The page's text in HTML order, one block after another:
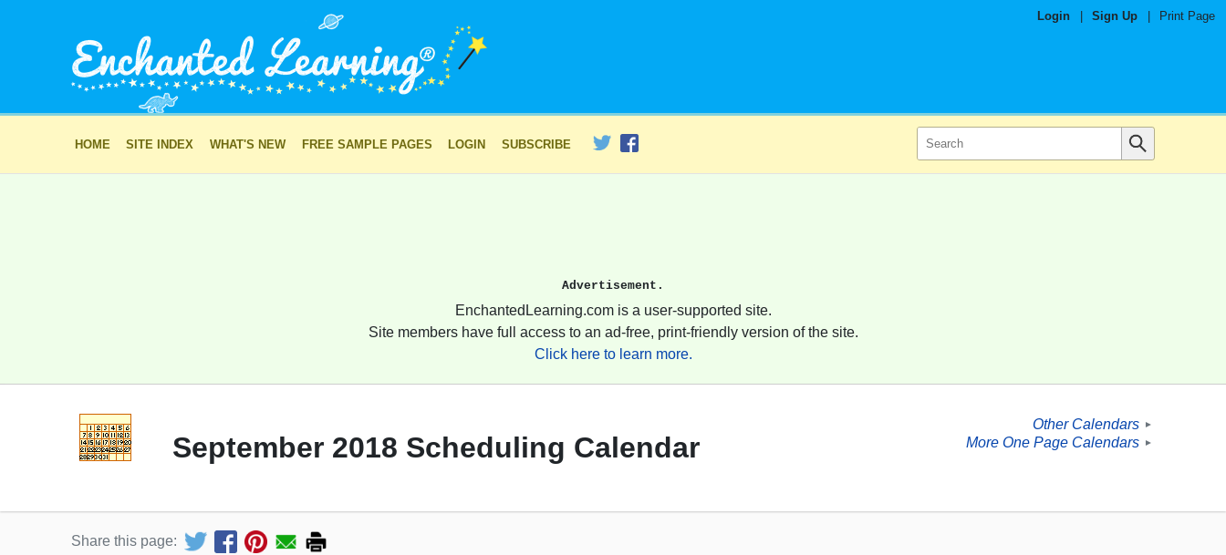
Login Sign Up Print Page
HOME SITE INDEX WHAT'S NEW FREE SAMPLE PAGES LOGIN SUBSCRIBE
Advertisement.
EnchantedLearning.com is a user-supported site.
Site members have full access to an ad-free, print-friendly version of the site.
Click here to learn more.
September 2018 Scheduling Calendar
Other Calendars ►
More One Page Calendars ►
Share this page: